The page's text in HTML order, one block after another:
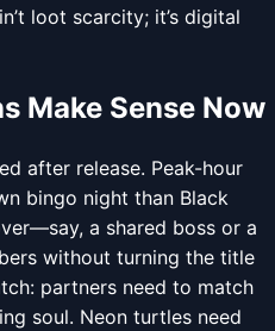
loot scarcity; it’s digital
Make Sense Now
after release. Peak-hour
bingo night than Black
a shared boss or a
without turning the title
partners need to match
soul. Neon turtles need